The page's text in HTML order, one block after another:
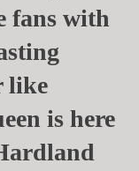
fans with
like
is here